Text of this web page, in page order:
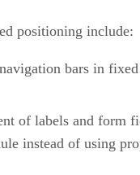
positioning include:
bars in fixed
of labels and form
instead of using